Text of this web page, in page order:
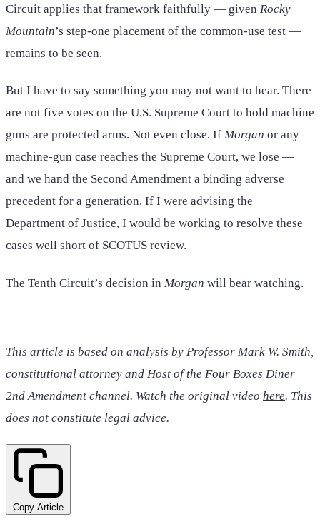
Circuit applies that framework faithfully — given Rocky
Mountain’s step-one placement of the common-use test —
remains to be seen.
But I have to say something you may not want to hear. There
are not five votes on the U.S. Supreme Court to hold machine
guns are protected arms. Not even close. If Morgan or any
machine-gun case reaches the Supreme Court, we lose —
and we hand the Second Amendment a binding adverse
precedent for a generation. If I were advising the
Department of Justice, I would be working to resolve these
cases well short of SCOTUS review.
The Tenth Circuit’s decision in Morgan will bear watching.
This article is based on analysis by Professor Mark W. Smith,
constitutional attorney and Host of the Four Boxes Diner
2nd Amendment channel. Watch the original video here. This
does not constitute legal advice.
Copy Article